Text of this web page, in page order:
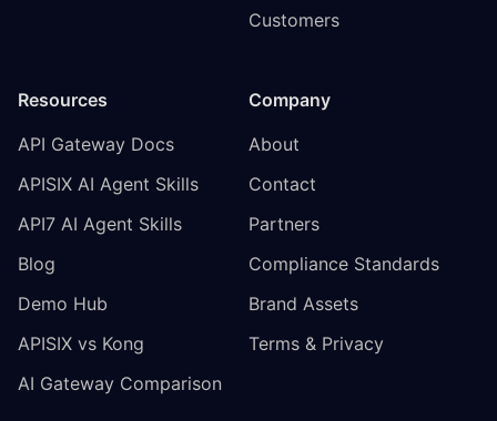
Customers
Resources
API Gateway Docs
APISIX AI Agent Skills
API7 AI Agent Skills
Blog
Demo Hub
APISIX vs Kong
AI Gateway Comparison
Company
About
Contact
Partners
Compliance Standards
Brand Assets
Terms & Privacy